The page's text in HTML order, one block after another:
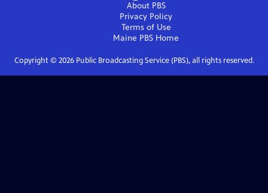
About PBS
Privacy Policy
Terms of Use
Maine PBS Home
Copyright © 2026Public Broadcasting Service (PBS), all rights reserved.